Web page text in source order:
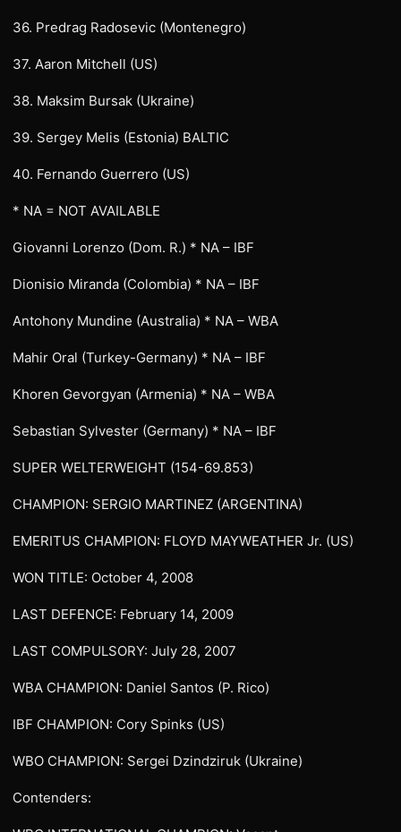
36. Predrag Radosevic (Montenegro)
37. Aaron Mitchell (US)
38. Maksim Bursak (Ukraine)
39. Sergey Melis (Estonia) BALTIC
40. Fernando Guerrero (US)
* NA = NOT AVAILABLE
Giovanni Lorenzo (Dom. R.) * NA – IBF
Dionisio Miranda (Colombia) * NA – IBF
Antohony Mundine (Australia) * NA – WBA
Mahir Oral (Turkey-Germany) * NA – IBF
Khoren Gevorgyan (Armenia) * NA – WBA
Sebastian Sylvester (Germany) * NA – IBF
SUPER WELTERWEIGHT (154-69.853)
CHAMPION: SERGIO MARTINEZ (ARGENTINA)
EMERITUS CHAMPION: FLOYD MAYWEATHER Jr. (US)
WON TITLE: October 4, 2008
LAST DEFENCE: February 14, 2009
LAST COMPULSORY: July 28, 2007
WBA CHAMPION: Daniel Santos (P. Rico)
IBF CHAMPION: Cory Spinks (US)
WBO CHAMPION: Sergei Dzindziruk (Ukraine)
Contenders: